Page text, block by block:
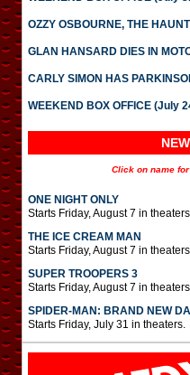
OZZY OSBOURNE, THE
GLAN HANSARD DIES IN
CARLY SIMON HAS
WEEKEND BOX OFFICE (July
Click on name
ONE NIGHT ONLY
Starts Friday, August 7 in
THE ICE CREAM MAN
Starts Friday, August 7 in
SUPER TROOPERS 3
Starts Friday, August 7 in
SPIDER-MAN: BRAND NEW
Starts Friday, July 31 in theaters.